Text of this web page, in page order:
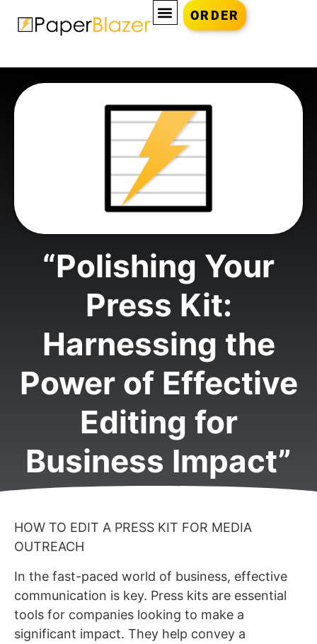
ORDER
“Polishing Your
Press Kit:
Harnessing the
Power of Effective
Editing for
Business Impact”
HOW TO EDIT A PRESS KIT FOR MEDIA
OUTREACH
In the fast-paced world of business, effective
communication is key. Press kits are essential
tools for companies looking to make a
significant impact. They help convey a